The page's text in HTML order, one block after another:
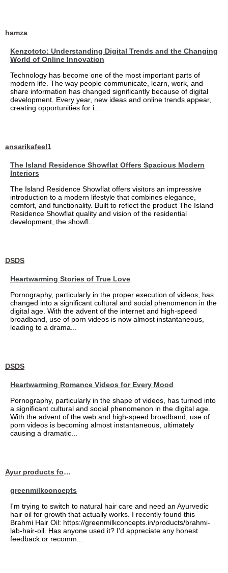
hamza
Kenzototo: Understanding Digital Trends and the Changing
World of Online Innovation
Technology has become one of the most important parts of
modern life. The way people communicate, learn, work, and
share information has changed significantly because of digital
development. Every year, new ideas and online trends appear,
creating opportunities for i...
ansarikafeel1
The Island Residence Showflat Offers Spacious Modern
Interiors
The Island Residence Showflat offers visitors an impressive
introduction to a modern lifestyle that combines elegance,
comfort, and functionality. Built to reflect the product The Island
Residence Showflat quality and vision of the residential
development, the showfl...
DSDS
Heartwarming Stories of True Love
Pornography, particularly in the proper execution of videos, has
changed into a significant cultural and social phenomenon in the
digital age. With the advent of the internet and high-speed
broadband, use of porn videos is now almost instantaneous,
leading to a drama...
DSDS
Heartwarming Romance Videos for Every Mood
Pornography, particularly in the shape of videos, has turned into
a significant cultural and social phenomenon in the digital age.
With the advent of the web and high-speed broadband, use of
porn videos is becoming almost instantaneous, ultimately
causing a dramatic...
Ayur products for hair
greenmilkconcepts
I'm trying to switch to natural hair care and need an Ayurvedic
hair oil for growth that actually works. I recently found this
Brahmi Hair Oil: https://greenmilkconcepts.in/products/brahmi-
lab-hair-oil. Has anyone used it? I'd appreciate any honest
feedback or recomm...